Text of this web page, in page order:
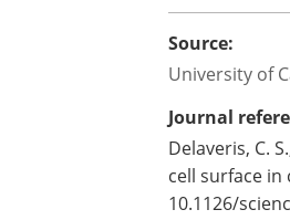
Source:
University of
Journal
Delaveris, C.
cell surface in
10.1126/